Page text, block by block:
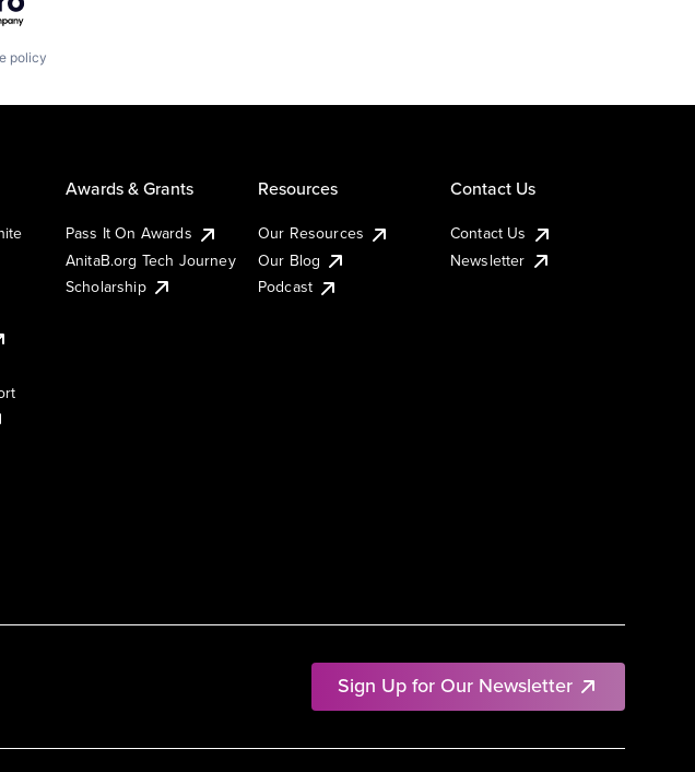
policy
Sign Up for Our Newsletter
Awards & Grants
Pass It On Awards
AnitaB.org Tech Journey
Scholarship
Resources
Our Resources
Our Blog
Podcast
Contact Us
Contact Us
Newsletter